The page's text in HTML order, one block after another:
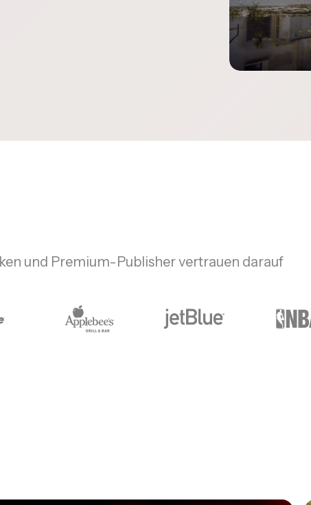
und Premium-Publisher vertrauen darauf